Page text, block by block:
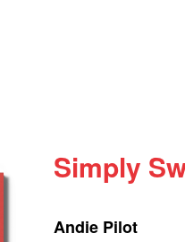
Simply
Andie Pilot